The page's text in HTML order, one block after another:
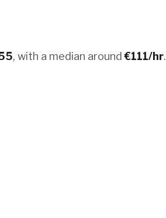
, with a median around€111/hr.